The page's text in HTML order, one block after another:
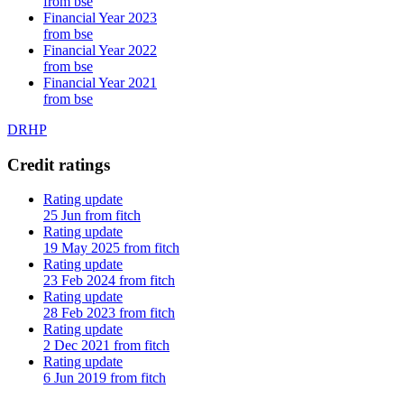
Financial Year 2023
from bse
Financial Year 2022
from bse
Financial Year 2021
from bse
DRHP
Credit ratings
Rating update
25 Jun from fitch
Rating update
19 May 2025 from fitch
Rating update
23 Feb 2024 from fitch
Rating update
28 Feb 2023 from fitch
Rating update
2 Dec 2021 from fitch
Rating update
6 Jun 2019 from fitch